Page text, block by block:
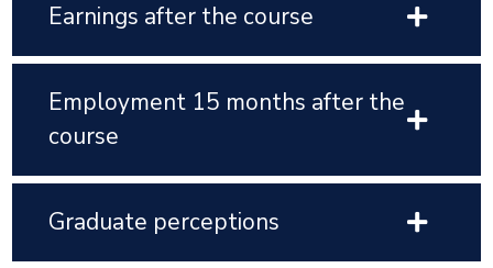
Earnings after the course
Employment 15 months after the
course
Graduate perceptions